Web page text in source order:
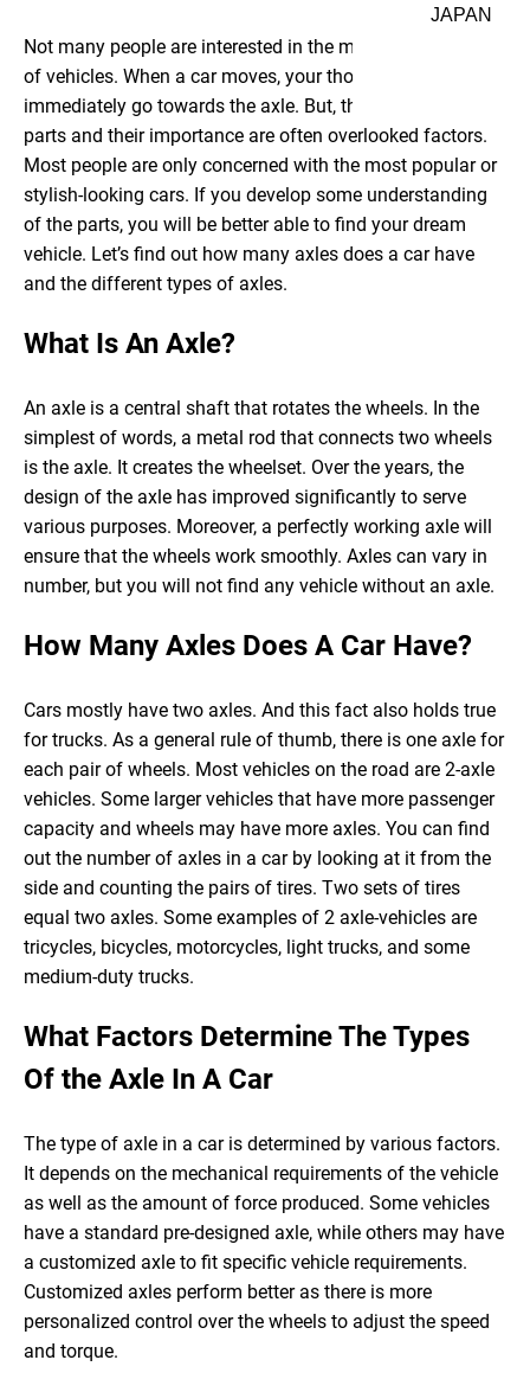
Not many people are interested in the mechanical working
of vehicles. When a car moves, your thought should
immediately go towards the axle. But, the different car
parts and their importance are often overlooked factors.
Most people are only concerned with the most popular or
stylish-looking cars. If you develop some understanding
of the parts, you will be better able to find your dream
vehicle. Let’s find out how many axles does a car have
and the different types of axles.
What Is An Axle?
An axle is a central shaft that rotates the wheels. In the
simplest of words, a metal rod that connects two wheels
is the axle. It creates the wheelset. Over the years, the
design of the axle has improved significantly to serve
various purposes. Moreover, a perfectly working axle will
ensure that the wheels work smoothly. Axles can vary in
number, but you will not find any vehicle without an axle.
How Many Axles Does A Car Have?
Cars mostly have two axles. And this fact also holds true
for trucks. As a general rule of thumb, there is one axle for
each pair of wheels. Most vehicles on the road are 2-axle
vehicles. Some larger vehicles that have more passenger
capacity and wheels may have more axles. You can find
out the number of axles in a car by looking at it from the
side and counting the pairs of tires. Two sets of tires
equal two axles. Some examples of 2 axle-vehicles are
tricycles, bicycles, motorcycles, light trucks, and some
medium-duty trucks.
What Factors Determine The Types
Of the Axle In A Car
The type of axle in a car is determined by various factors.
It depends on the mechanical requirements of the vehicle
as well as the amount of force produced. Some vehicles
have a standard pre-designed axle, while others may have
a customized axle to fit specific vehicle requirements.
Customized axles perform better as there is more
personalized control over the wheels to adjust the speed
and torque.